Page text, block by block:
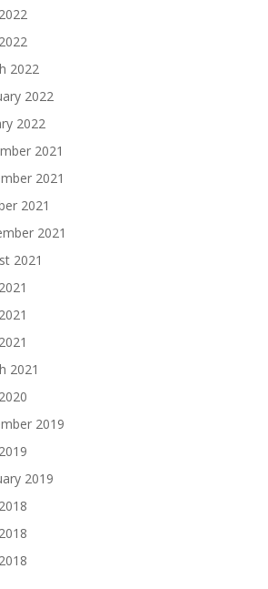
2022
2022
2022
2021
2021
2021
2021
2021
2021
2019
2019